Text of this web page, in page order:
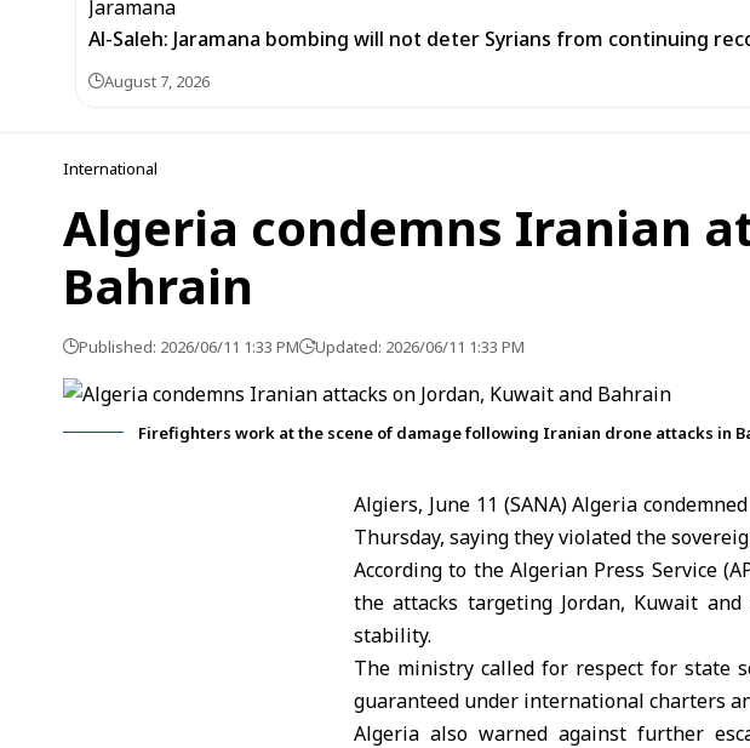
Al-Saleh: Jaramana bombing will not deter Syrians from continuing
August 7, 2026
International
Algeria condemns Iranian
Bahrain
Published: 2026/06/11 1:33 PM Updated: 2026/06/11 1:33 PM
Firefighters work at the scene of damage following Iranian drone attacks in
Algiers, June 11 (SANA) Algeria
Thursday, saying they violated the
According to the Algerian Press Service
the attacks targeting Jordan, Kuwait and
stability.
The ministry called for respect for state
guaranteed under international charters
Algeria also warned against further